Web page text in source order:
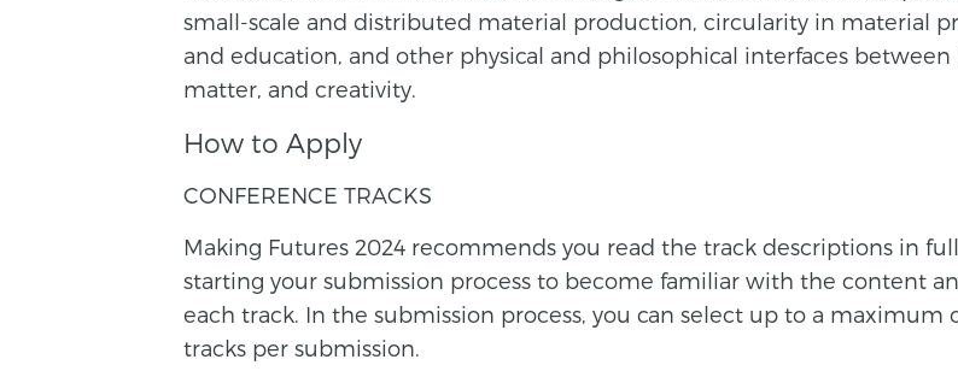
small-scale and distributed material production, circularity in material
and education, and other physical and philosophical interfaces between
matter, and creativity.
How to Apply
CONFERENCE TRACKS
Making Futures 2024 recommends you read the track descriptions in
starting your submission process to become familiar with the content
each track. In the submission process, you can select up to a maximum
tracks per submission.